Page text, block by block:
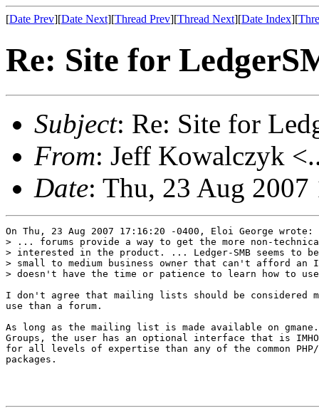
[Date Prev][Date Next][Thread Prev][Thread Next][Date Index][
Re: Site for
Subject: Re: Site for
From: Jeff Kowalczyk
Date: Thu, 23 Aug
On Thu, 23 Aug 2007 17:16:20 -0400, Eloi George wrote:
> ... forums provide a way to get the more non-
> interested in the product. ... Ledger-SMB seems to
> small to medium business owner that can't afford an
> doesn't have the time or patience to learn how to
I don't agree that mailing lists should be considered
use than a forum.
As long as the mailing list is made available on
Groups, the user has an optional interface that is
for all levels of expertise than any of the common PHP/
packages.